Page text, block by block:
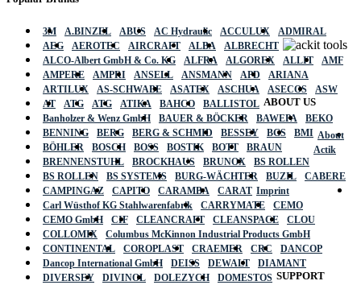
3M A.BINZEL ABUS AC Hydraulic ACCULUX
ADMIRAL
AEG
AEROTEC AIRCRAFT ALBA
ALBRECHT
ALCO-Albert GmbH & Co. KG
ALFRA ALGOREX ALLIT
AMF
AMPERE
AMPRI ANSELL ANSMANN APD
ARIANA
ARTILUX
AS-SCHWABE ASATEX ASCHUA ASECOS
ASW
AT
ATG ATG ATIKA BAHCO
BALLISTOL
Banholzer & Wenz GmbH
BAUER & BÖCKER BAWEPA
BEKO
BENNING
BERG BERG & SCHMID BESSEY BGS
BMI
BÖHLER
BOSCH BOSS BOSTIK BOTT
BRAUN
BRENNENSTUHL
BROCKHAUS BRUNOX
BS ROLLEN
BS ROLLEN
BS SYSTEMS BURG-WÄCHTER BUZIL
CABERE
CAMPINGAZ
CAPITO CARAMBA
CARAT
Carl Wüsthof KG Stahlwarenfabrik
CARRYMATE
CEMO
CEMO GmbH
CIF CLEANCRAFT CLEANSPACE
CLOU
COLLOMIX
Columbus McKinnon Industrial Products GmbH
CONTINENTAL
COROPLAST CRAEMER CRC
DANCOP
Dancop International GmbH
DEISS DEWALT
DIAMANT
DIVERSEY
DIVINOL DOLEZYCH
DOMESTOS
ABOUT US
About
Actik
Imprint
SUPPORT